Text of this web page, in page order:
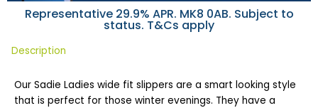
Representative 29.9% APR. MK8 0AB. Subject to
status. T&Cs apply
Description
Our Sadie Ladies wide fit slippers are a smart looking style
that is perfect for those winter evenings. They have a